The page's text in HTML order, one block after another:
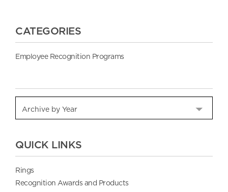
CATEGORIES
Employee Recognition Programs
QUICK LINKS
Rings
Recognition Awards and Products